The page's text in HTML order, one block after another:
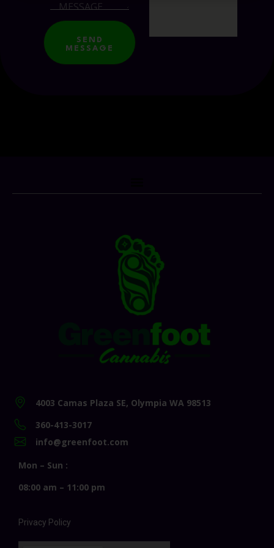
SEND
MESSAGE
4003 Camas Plaza SE, Olympia WA 98513
360-413-3017
info@greenfoot.com
Mon – Sun :
08:00 am – 11:00 pm
Privacy Policy